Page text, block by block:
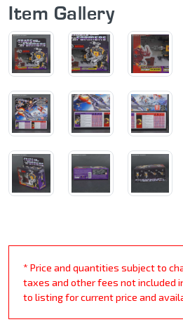
Item Gallery
* Price and quantities subject to
taxes and other fees not included
to listing for current price and